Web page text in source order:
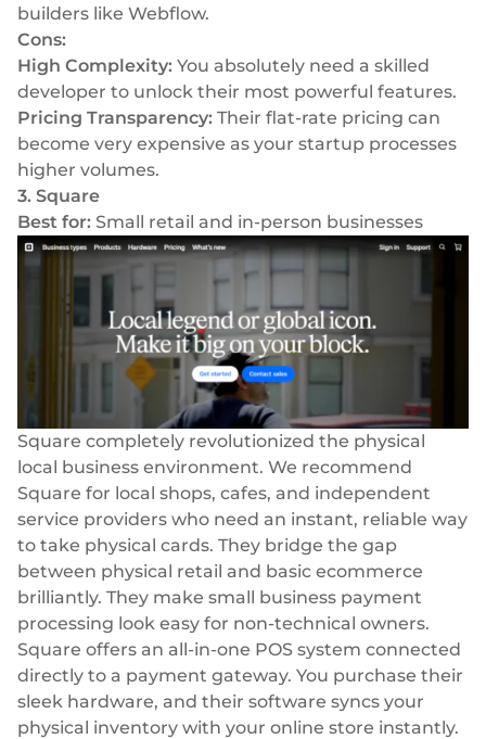
builders like Webflow.
Cons:
High Complexity: You absolutely need a skilled
developer to unlock their most powerful features.
Pricing Transparency: Their flat-rate pricing can
become very expensive as your startup processes
higher volumes.
3. Square
Best for: Small retail and in-person businesses
Square completely revolutionized the physical
local business environment. We recommend
Square for local shops, cafes, and independent
service providers who need an instant, reliable way
to take physical cards. They bridge the gap
between physical retail and basic ecommerce
brilliantly. They make small business payment
processing look easy for non-technical owners.
Square offers an all-in-one POS system connected
directly to a payment gateway. You purchase their
sleek hardware, and their software syncs your
physical inventory with your online store instantly.